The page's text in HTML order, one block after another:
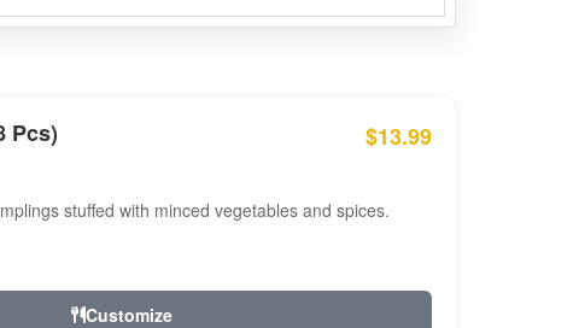
Pcs) $13.99
stuffed with minced vegetables and spices.
Customize